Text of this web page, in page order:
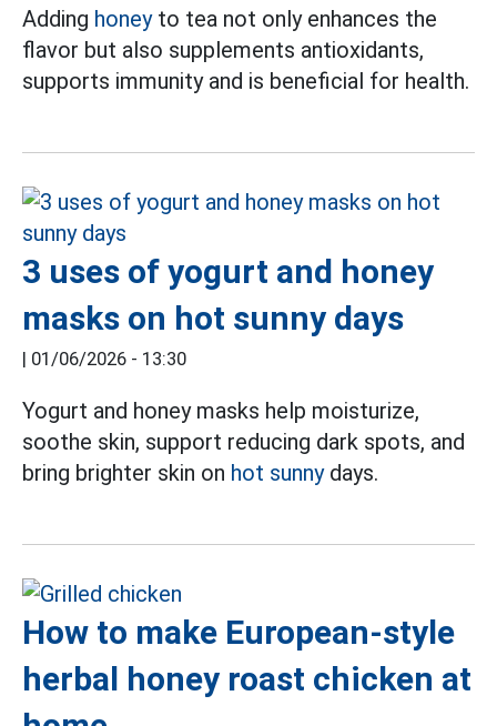
Adding honeyto tea not only enhances the
flavor but also supplements antioxidants,
supports immunity and is beneficial for health.
3 uses of yogurt and honey
masks on hot sunny days
| 01/06/2026 - 13:30
Yogurt and honey masks help moisturize,
soothe skin, support reducing dark spots, and
bring brighter skin on hot sunnydays.
How to make European-style
herbal honey roast chicken at